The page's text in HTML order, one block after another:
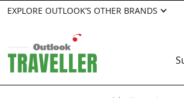
EXPLORE OUTLOOK’S OTHER BRANDS